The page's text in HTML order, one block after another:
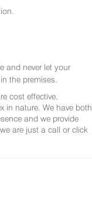
and never let your
the premises.
cost effective,
in nature. We have both
and we provide
are just a call or click